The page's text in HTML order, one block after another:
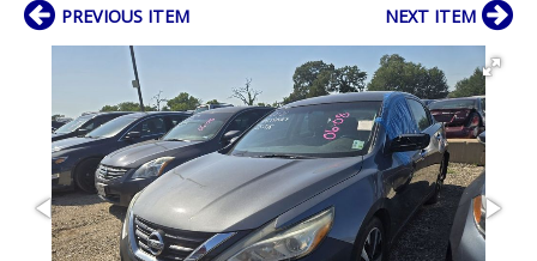
PREVIOUS ITEM NEXT ITEM